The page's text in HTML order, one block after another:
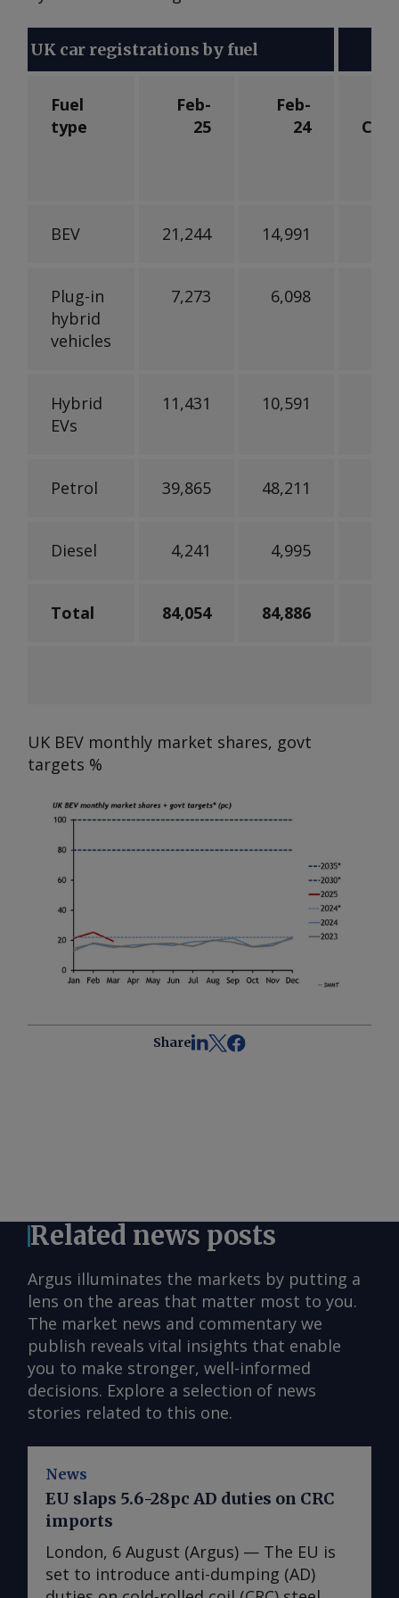
UK car registrations by fuel
Fuel
type
Feb-
25
Feb-
24
BEV 21,244 14,991
Plug-in
hybrid
vehicles
7,273 6,098
Hybrid
EVs
11,431 10,591
Petrol 39,865 48,211
Diesel 4,241 4,995
Total 84,054 84,886
UK BEV monthly market shares, govt
targets %
Share
Related news posts
Argus illuminates the markets by putting a
lens on the areas that matter most to you.
The market news and commentary we
publish reveals vital insights that enable
you to make stronger, well-informed
decisions. Explore a selection of news
stories related to this one.
News
EU slaps 5.6-28pc AD duties on CRC
imports
London, 6 August (Argus) — The EU is
set to introduce anti-dumping (AD)